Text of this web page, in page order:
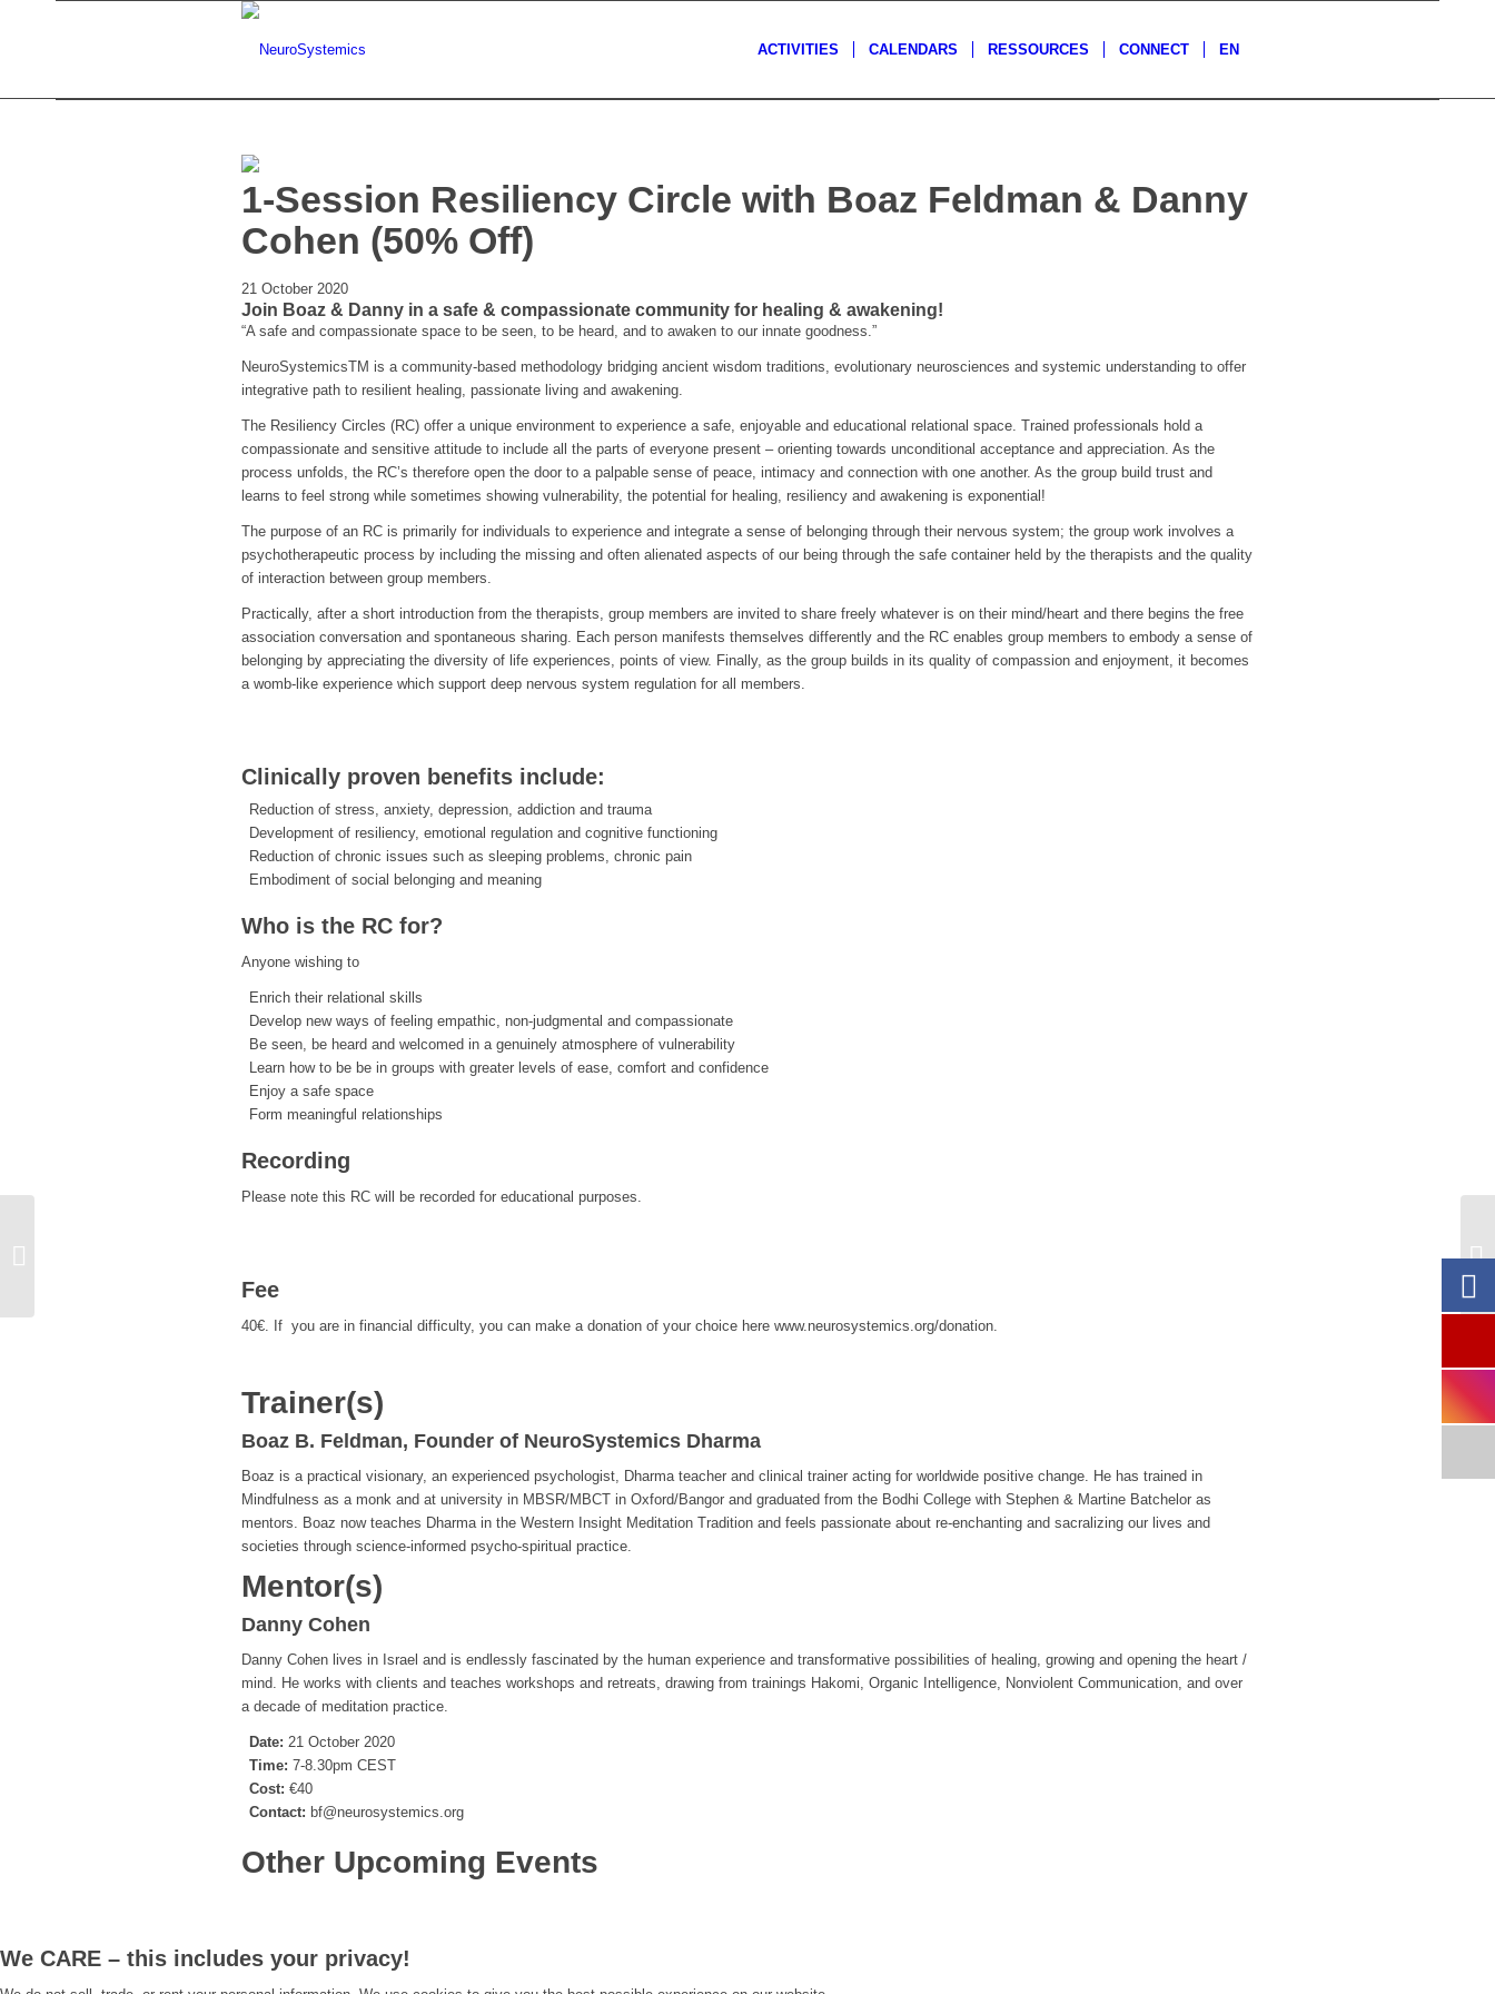
ACTIVITIES CALENDARS RESSOURCES CONNECT EN
1-Session Resiliency Circle with Boaz Feldman & Danny
Cohen (50% Off)
21 October 2020
Join Boaz & Danny in a safe & compassionate community for healing & awakening!
“A safe and compassionate space to be seen, to be heard, and to awaken to our innate goodness.”
NeuroSystemicsTM is a community-based methodology bridging ancient wisdom traditions, evolutionary neurosciences and systemic understanding to offer
integrative path to resilient healing, passionate living and awakening.
The Resiliency Circles (RC) offer a unique environment to experience a safe, enjoyable and educational relational space. Trained professionals hold a
compassionate and sensitive attitude to include all the parts of everyone present – orienting towards unconditional acceptance and appreciation. As the
process unfolds, the RC’s therefore open the door to a palpable sense of peace, intimacy and connection with one another. As the group build trust and
learns to feel strong while sometimes showing vulnerability, the potential for healing, resiliency and awakening is exponential!
The purpose of an RC is primarily for individuals to experience and integrate a sense of belonging through their nervous system; the group work involves a
psychotherapeutic process by including the missing and often alienated aspects of our being through the safe container held by the therapists and the quality
of interaction between group members.
Practically, after a short introduction from the therapists, group members are invited to share freely whatever is on their mind/heart and there begins the free
association conversation and spontaneous sharing. Each person manifests themselves differently and the RC enables group members to embody a sense of
belonging by appreciating the diversity of life experiences, points of view. Finally, as the group builds in its quality of compassion and enjoyment, it becomes
a womb-like experience which support deep nervous system regulation for all members.
Clinically proven benefits include:
Reduction of stress, anxiety, depression, addiction and trauma
Development of resiliency, emotional regulation and cognitive functioning
Reduction of chronic issues such as sleeping problems, chronic pain
Embodiment of social belonging and meaning
Who is the RC for?
Anyone wishing to
Enrich their relational skills
Develop new ways of feeling empathic, non-judgmental and compassionate
Be seen, be heard and welcomed in a genuinely atmosphere of vulnerability
Learn how to be be in groups with greater levels of ease, comfort and confidence
Enjoy a safe space
Form meaningful relationships
Recording
Please note this RC will be recorded for educational purposes.
Fee
40€. If you are in financial difficulty, you can make a donation of your choice here www.neurosystemics.org/donation.
Trainer(s)
Boaz B. Feldman, Founder of NeuroSystemics Dharma
Boaz is a practical visionary, an experienced psychologist, Dharma teacher and clinical trainer acting for worldwide positive change. He has trained in
Mindfulness as a monk and at university in MBSR/MBCT in Oxford/Bangor and graduated from the Bodhi College with Stephen & Martine Batchelor as
mentors. Boaz now teaches Dharma in the Western Insight Meditation Tradition and feels passionate about re-enchanting and sacralizing our lives and
societies through science-informed psycho-spiritual practice.
Mentor(s)
Danny Cohen
Danny Cohen lives in Israel and is endlessly fascinated by the human experience and transformative possibilities of healing, growing and opening the heart /
mind. He works with clients and teaches workshops and retreats, drawing from trainings Hakomi, Organic Intelligence, Nonviolent Communication, and over
a decade of meditation practice.
Date: 21 October 2020
Time: 7-8.30pm CEST
Cost: €40
Contact: bf@neurosystemics.org
Other Upcoming Events
We CARE – this includes your privacy!